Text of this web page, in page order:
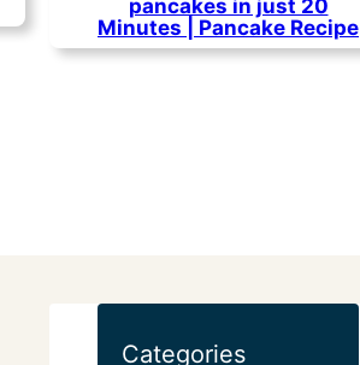
pancakes in just 20
Minutes | Pancake Recipe
Categories